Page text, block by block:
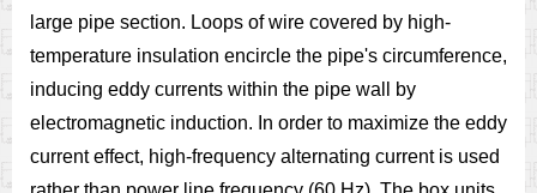
large pipe section. Loops of wire covered by high-
temperature insulation encircle the pipe's circumference,
inducing eddy currents within the pipe wall by
electromagnetic induction. In order to maximize the eddy
current effect, high-frequency alternating current is used